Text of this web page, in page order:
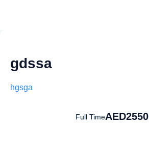
gdssa
hgsga
AED2550
Full Time